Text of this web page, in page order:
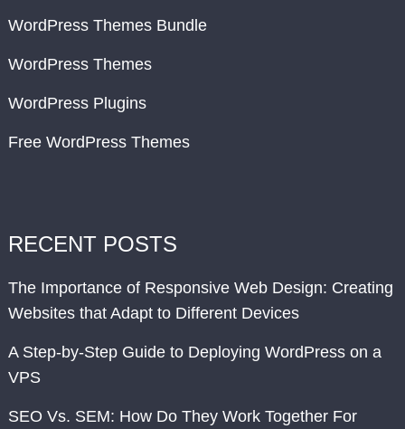
WordPress Themes Bundle
WordPress Themes
WordPress Plugins
Free WordPress Themes
RECENT POSTS
The Importance of Responsive Web Design: Creating
Websites that Adapt to Different Devices
A Step-by-Step Guide to Deploying WordPress on a
VPS
SEO Vs. SEM: How Do They Work Together For